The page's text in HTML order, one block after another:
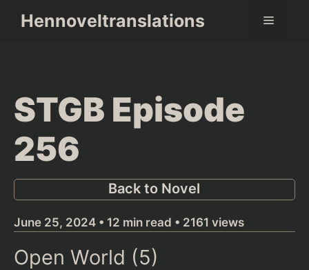
Hennoveltranslations Menu
STGB Episode
256
Back to Novel
June 25, 2024 • 12 min read • 2161 views
Open World (5)